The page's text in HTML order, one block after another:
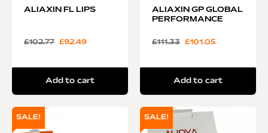
ALIAXIN FL LIPS
£102.77 £92.49
Add to cart
ALIAXIN GP GLOBAL
PERFORMANCE
£111.33 £101.05
Add to cart
SALE! SALE!